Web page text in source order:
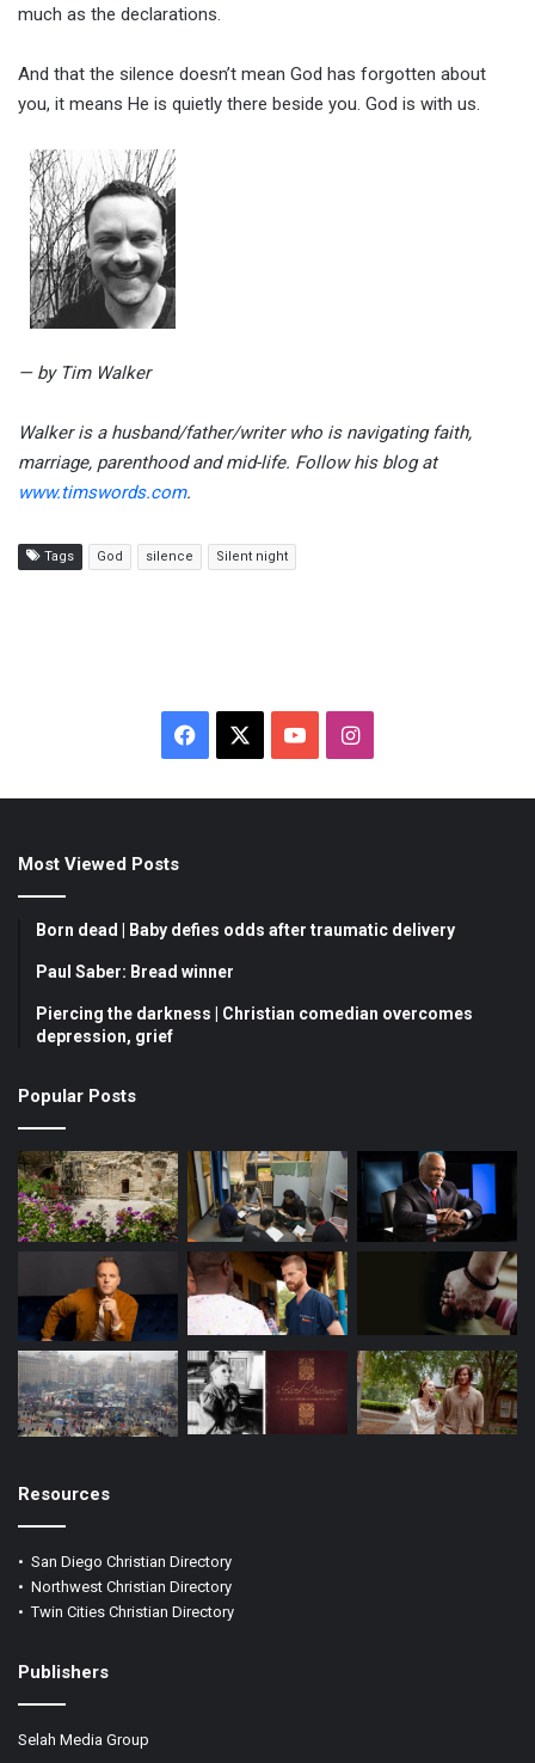
much as the declarations.
And that the silence doesn’t mean God has forgotten about
you, it means He is quietly there beside you. God is with us.
— by Tim Walker
Walker is a husband/father/writer who is navigating faith,
marriage, parenthood and mid-life. Follow his blog at
www.timswords.com.
Tags God silence Silent night
b
o
o
u
e
I
a
r
Most Viewed Posts
Born dead | Baby defies odds after traumatic delivery
Paul Saber: Bread winner
Piercing the darkness | Christian comedian overcomes
depression, grief
Popular Posts
Resources
• San Diego Christian Directory
• Northwest Christian Directory
•Twin Cities Christian Directory
Publishers
Selah Media Group